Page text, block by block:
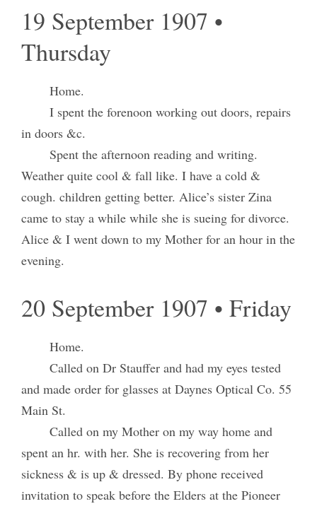
19 September 1907 •
Thursday
Home.
I spent the forenoon working out doors, repairs
in doors &c.
Spent the afternoon reading and writing.
Weather quite cool & fall like. I have a cold &
cough. children getting better. Alice’s sister Zina
came to stay a while while she is sueing for divorce.
Alice & I went down to my Mother for an hour in the
evening.
20 September 1907 • Friday
Home.
Called on Dr Stauffer and had my eyes tested
and made order for glasses at Daynes Optical Co. 55
Main St.
Called on my Mother on my way home and
spent an hr. with her. She is recovering from her
sickness & is up & dressed. By phone received
invitation to speak before the Elders at the Pioneer